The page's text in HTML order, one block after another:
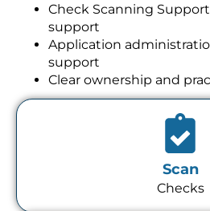
Check Scanning
support
Application
support
Clear ownership and
Scan
Checks